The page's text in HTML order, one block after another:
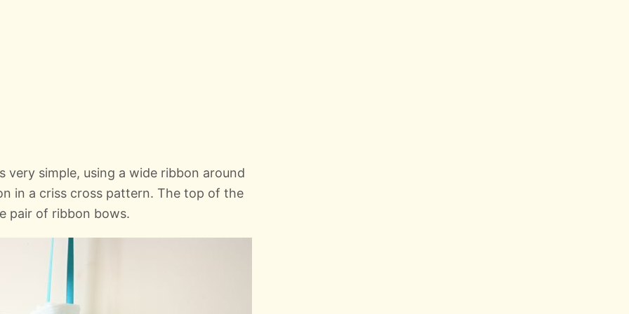
simple, using a wide ribbon around
in a criss cross pattern. The top of the
pair of ribbon bows.